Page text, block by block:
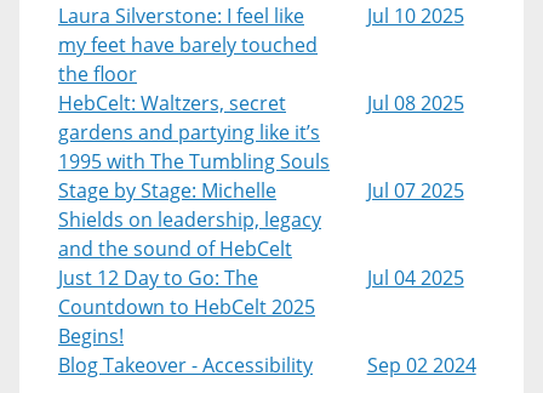
Laura Silverstone: I feel like
my feet have barely touched
the floor
Jul 10 2025
HebCelt: Waltzers, secret
gardens and partying like it’s
1995 with The Tumbling Souls
Jul 08 2025
Stage by Stage: Michelle
Shields on leadership, legacy
and the sound of HebCelt
Jul 07 2025
Just 12 Day to Go: The
Countdown to HebCelt 2025
Begins!
Jul 04 2025
Blog Takeover - Accessibility Sep 02 2024